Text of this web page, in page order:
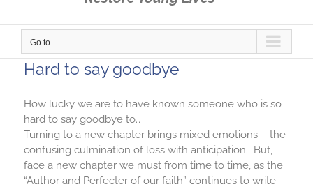
Go to...
Hard to say goodbye
How lucky we are to have known someone who is so
hard to say goodbye to…
Turning to a new chapter brings mixed emotions – the
confusing culmination of loss with anticipation. But,
face a new chapter we must from time to time, as the
“Author and Perfecter of our faith” continues to write